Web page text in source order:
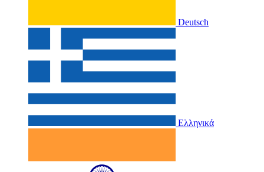
Deutsch
Ελληνικά